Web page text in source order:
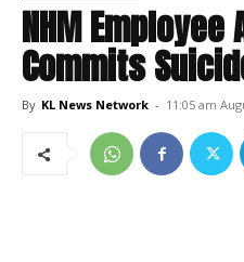
NHM
Commits
By KL News Network - 11:05 am